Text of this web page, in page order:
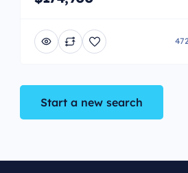
Start a new search